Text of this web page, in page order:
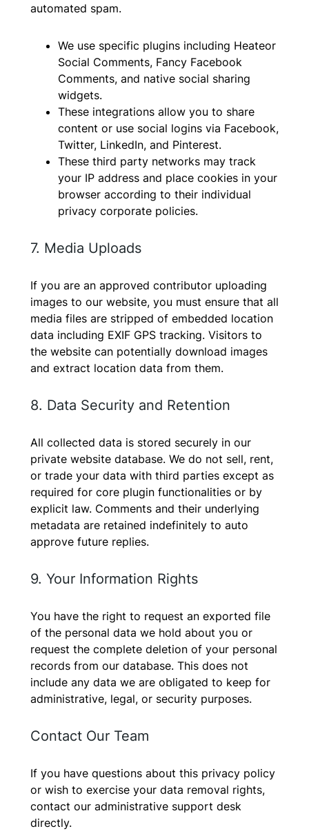
automated spam.
We use specific plugins including Heateor
Social Comments, Fancy Facebook
Comments, and native social sharing
widgets.
These integrations allow you to share
content or use social logins via Facebook,
Twitter, LinkedIn, and Pinterest.
These third party networks may track
your IP address and place cookies in your
browser according to their individual
privacy corporate policies.
7. Media Uploads
If you are an approved contributor uploading
images to our website, you must ensure that all
media files are stripped of embedded location
data including EXIF GPS tracking. Visitors to
the website can potentially download images
and extract location data from them.
8. Data Security and Retention
All collected data is stored securely in our
private website database. We do not sell, rent,
or trade your data with third parties except as
required for core plugin functionalities or by
explicit law. Comments and their underlying
metadata are retained indefinitely to auto
approve future replies.
9. Your Information Rights
You have the right to request an exported file
of the personal data we hold about you or
request the complete deletion of your personal
records from our database. This does not
include any data we are obligated to keep for
administrative, legal, or security purposes.
Contact Our Team
If you have questions about this privacy policy
or wish to exercise your data removal rights,
contact our administrative support desk
directly.